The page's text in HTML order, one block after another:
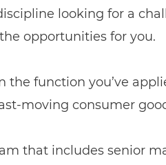
looking for a
opportunities for you.
function you’ve
moving consumer
that includes senior